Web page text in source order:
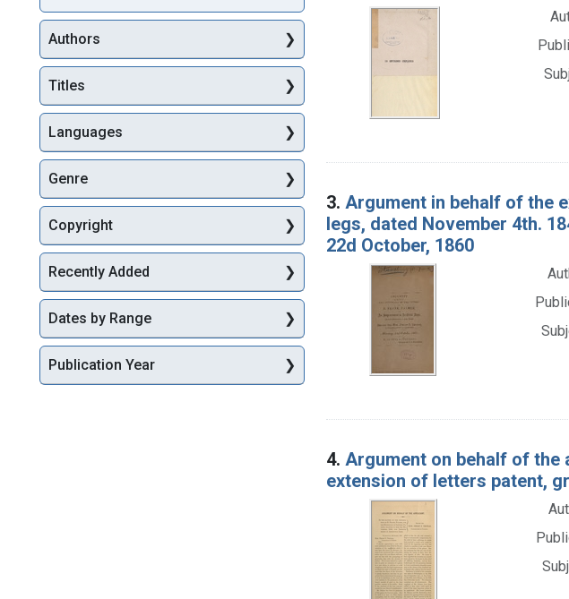
3. Argument in behalf of the
legs, dated November 4th.
22d October, 1860
4. Argument on behalf of the
extension of letters patent,
Authors
Titles
Languages
Genre
Copyright
Recently Added
Dates by Range
Publication Year